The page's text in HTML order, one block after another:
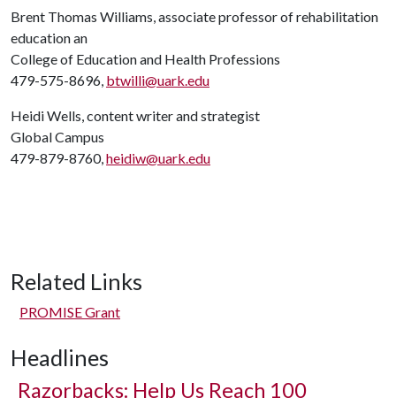
Brent Thomas Williams, associate professor of rehabilitation
education an
College of Education and Health Professions
479-575-8696, btwilli@uark.edu
Heidi Wells, content writer and strategist
Global Campus
479-879-8760,heidiw@uark.edu
Related Links
PROMISE Grant
Headlines
Razorbacks: Help Us Reach 100